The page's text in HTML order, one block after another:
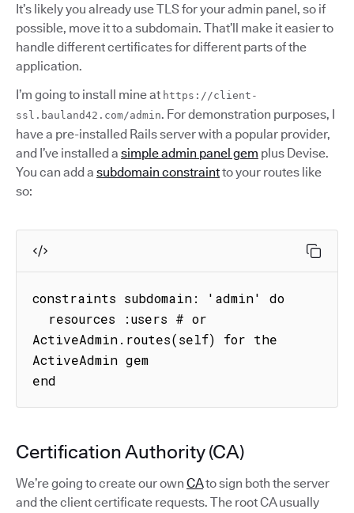
It’s likely you already use TLS for your admin panel, so if
possible, move it to a subdomain. That’ll make it easier to
handle different certificates for different parts of the
application.
I’m going to install mine at https://client-
ssl.bauland42.com/admin. For demonstration purposes, I
have a pre-installed Rails server with a popular provider,
and I’ve installed a simple admin panel gem plus Devise.
You can add a subdomain constraintto your routes like
so:
constraints subdomain: 'admin' do
ActiveAdmin.routes(self) for the
ActiveAdmin gem
end
Certification Authority (CA)
We’re going to create our own CAto sign both the server
and the client certificate requests. The root CA usually